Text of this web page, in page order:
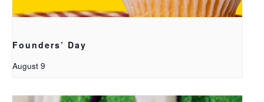
Founders’ Day
August 9